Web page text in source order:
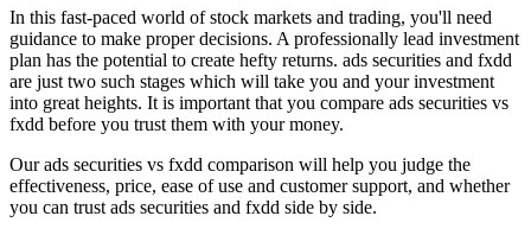
In this fast-paced world of stock markets and trading, you'll need
guidance to make proper decisions. A professionally lead investment
plan has the potential to create hefty returns. ads securities and fxdd
are just two such stages which will take you and your investment
into great heights. It is important that you compare ads securities vs
fxdd before you trust them with your money.
Our ads securities vs fxdd comparison will help you judge the
effectiveness, price, ease of use and customer support, and whether
you can trust ads securities and fxdd side by side.